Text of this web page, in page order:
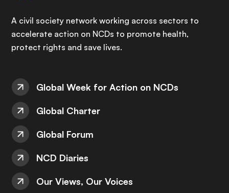
A civil society network working across sectors to
accelerate action on NCDs to promote health,
protect rights and save lives.
Global Week for Action on NCDs
Global Charter
Global Forum
NCD Diaries
Our Views, Our Voices